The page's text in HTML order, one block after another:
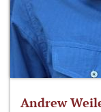
Andrew